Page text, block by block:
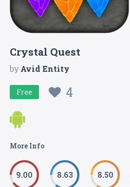
Crystal Quest
byAvid Entity
Free 4
More Info
9.00 8.63 8.50